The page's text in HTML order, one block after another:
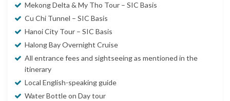
Mekong Delta & My Tho Tour – SIC Basis
Cu Chi Tunnel – SIC Basis
Hanoi City Tour – SIC Basis
Halong Bay Overnight Cruise
All entrance fees and sightseeing as mentioned in the
itinerary
Local English-speaking guide
Water Bottle on Day tour